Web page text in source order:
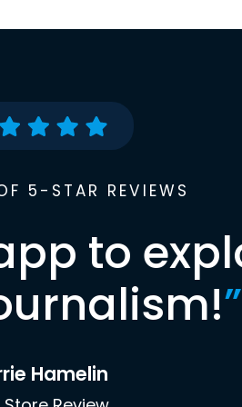
5-STAR REVIEWS
to
”
Hamelin